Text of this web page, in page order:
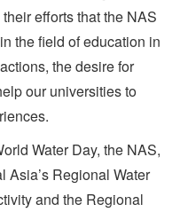
efforts that the NAS
the field of education in
the desire for
our universities to
Water Day, the NAS,
Asia’s Regional Water
and the Regional